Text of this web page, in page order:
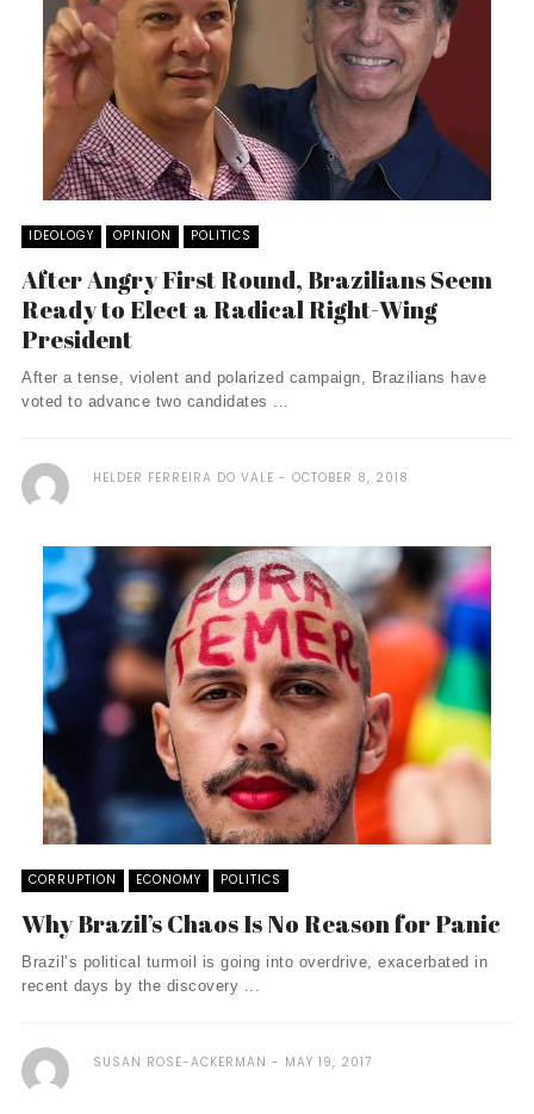
IDEOLOGY OPINION POLITICS
After Angry First Round, Brazilians Seem
Ready to Elect a Radical Right-Wing
President
After a tense, violent and polarized campaign, Brazilians have
voted to advance two candidates ...
HELDER FERREIRA DO VALE OCTOBER 8, 2018
CORRUPTION ECONOMY POLITICS
Why Brazil’s Chaos Is No Reason for Panic
Brazil’s political turmoil is going into overdrive, exacerbated in
recent days by the discovery ...
SUSAN ROSE-ACKERMAN MAY 19, 2017